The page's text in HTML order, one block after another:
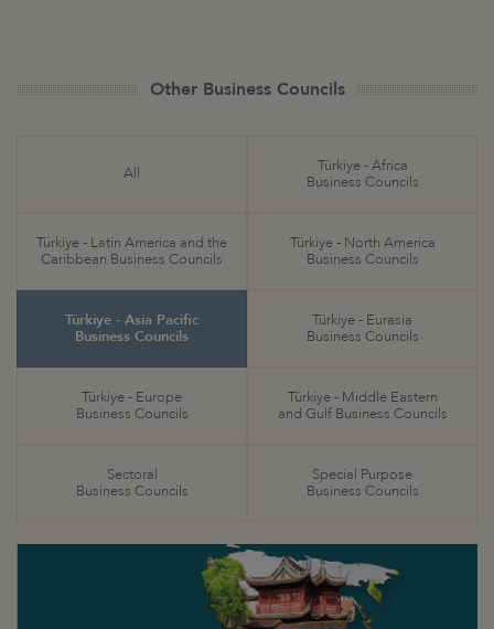
Other Business Councils
All
Türkiye - Africa
Business Councils
Türkiye - Latin America and the
Caribbean Business Councils
Türkiye - North America
Business Councils
Türkiye - Asia Pacific
Business Councils
Türkiye - Eurasia
Business Councils
Türkiye - Europe
Business Councils
Türkiye - Middle Eastern
and Gulf Business Councils
Sectoral
Business Councils
Special Purpose
Business Councils